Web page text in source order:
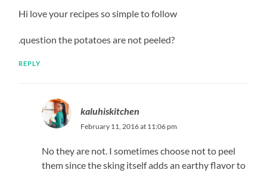
Hi love your recipes so simple to follow
.question the potatoes are not peeled?
REPLY
kaluhiskitchen
February 11, 2016 at 11:06 pm
No they are not. I sometimes choose not to peel
them since the sking itself adds an earthy flavor to